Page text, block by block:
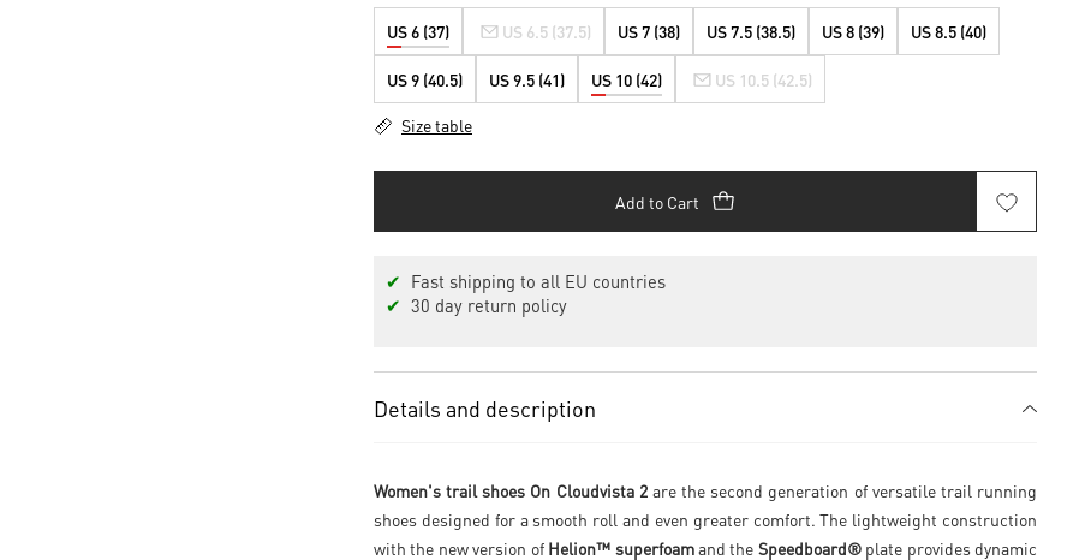
US 6 (37) US 6.5 (37.5) US 7 (38) US 7.5 (38.5) US 8 (39) US 8.5 (40)
US 9 (40.5) US 9.5 (41) US 10 (42) US 10.5 (42.5)
Size table
Add to Cart
✔
Fast shipping to all EU countries
✔ 30 day return policy
Details and description
Women's trail shoes On Cloudvista 2are the second generation of versatile trail running
shoes designed for a smooth roll and even greater comfort. The lightweight construction
with the new version of Helion™ superfoamand the Speedboard®plate provides dynamic